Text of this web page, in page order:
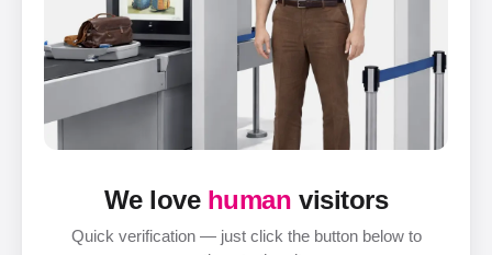
We love human visitors
Quick verification — just click the button below to